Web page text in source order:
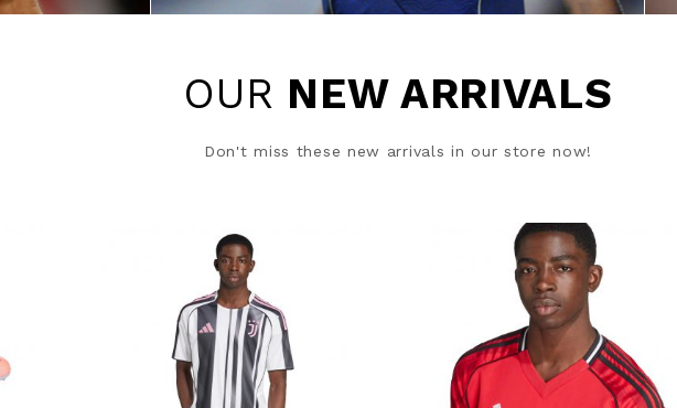
OUR NEW ARRIVALS
Don't miss these new arrivals in our store now!